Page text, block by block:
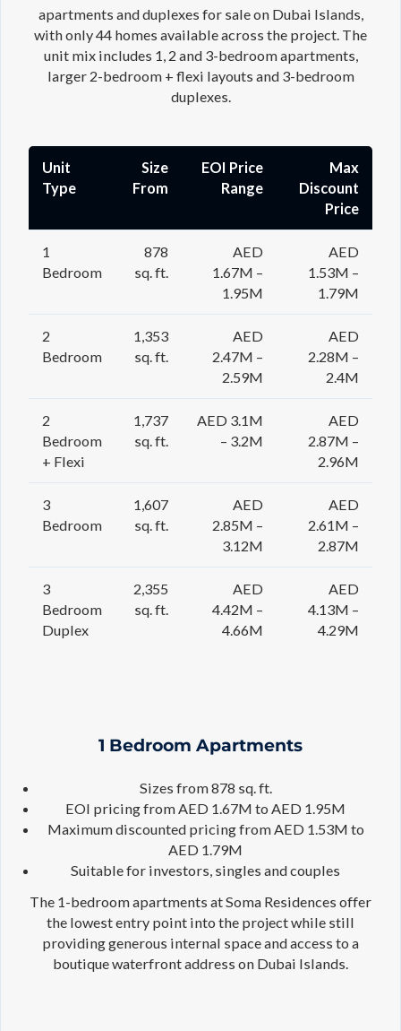
apartments and duplexes for sale on Dubai Islands,
with only 44 homes available across the project. The
unit mix includes 1, 2 and 3-bedroom apartments,
larger 2-bedroom + flexi layouts and 3-bedroom
duplexes.
Unit
Type
Size
From
EOI Price
Range
Max
Discount
Price
1
Bedroom
878
sq. ft.
AED
1.67M –
1.95M
AED
1.53M –
1.79M
2
Bedroom
1,353
sq. ft.
AED
2.47M –
2.59M
AED
2.28M –
2.4M
2
Bedroom
+ Flexi
1,737
sq. ft.
AED 3.1M
– 3.2M
AED
2.87M –
2.96M
3
Bedroom
1,607
sq. ft.
AED
2.85M –
3.12M
AED
2.61M –
2.87M
3
Bedroom
Duplex
2,355
sq. ft.
AED
4.42M –
4.66M
AED
4.13M –
4.29M
1 Bedroom Apartments
Sizes from 878 sq. ft.
EOI pricing from AED 1.67M to AED 1.95M
Maximum discounted pricing from AED 1.53M to
AED 1.79M
Suitable for investors, singles and couples
The 1-bedroom apartments at Soma Residences offer
the lowest entry point into the project while still
providing generous internal space and access to a
boutique waterfront address on Dubai Islands.